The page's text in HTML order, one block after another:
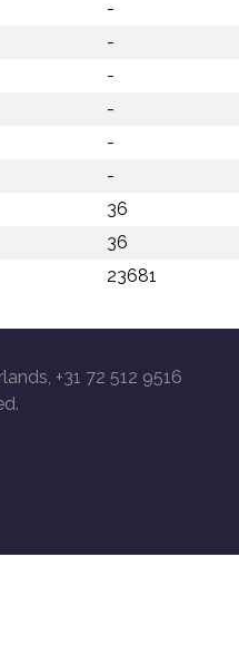
-
-
-
-
-
-
36
36
23681
+31 72 512 9516